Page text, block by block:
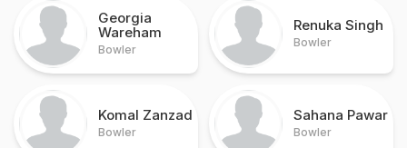
Georgia
Wareham
Bowler
Renuka Singh
Bowler
Komal Zanzad
Bowler
Sahana Pawar
Bowler